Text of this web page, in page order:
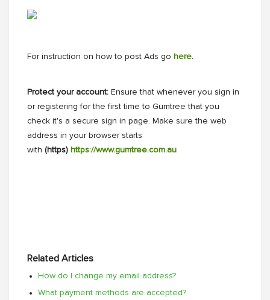
For instruction on how to post Ads go here.
Protect your account: Ensure that whenever you sign in
or registering for the first time to Gumtree that you
check it's a secure sign in page. Make sure the web
address in your browser starts
with (https) https://www.gumtree.com.au
Related Articles
How do I change my email address?
What payment methods are accepted?